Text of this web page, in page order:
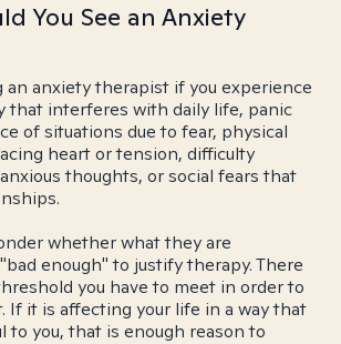
You See an Anxiety
an anxiety therapist if you experience
that interferes with daily life, panic
of situations due to fear, physical
heart or tension, difficulty
thoughts, or social fears that
whether what they are
enough" to justify therapy. There
you have to meet in order to
If it is affecting your life in a way that
to you, that is enough reason to